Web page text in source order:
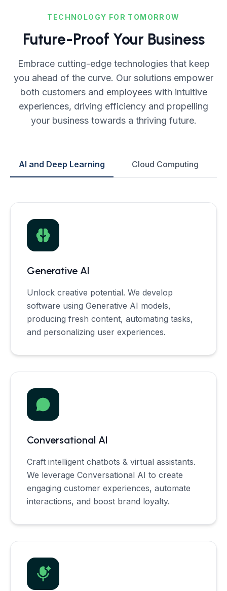
TECHNOLOGY FOR TOMORROW
Future-Proof Your Business
Embrace cutting-edge technologies that keep
you ahead of the curve. Our solutions empower
both customers and employees with intuitive
experiences, driving efficiency and propelling
your business towards a thriving future.
AI and Deep Learning Cloud Computing
Generative AI
Unlock creative potential. We develop
software using Generative AI models,
producing fresh content, automating tasks,
and personalizing user experiences.
Conversational AI
Craft intelligent chatbots & virtual assistants.
We leverage Conversational AI to create
engaging customer experiences, automate
interactions, and boost brand loyalty.